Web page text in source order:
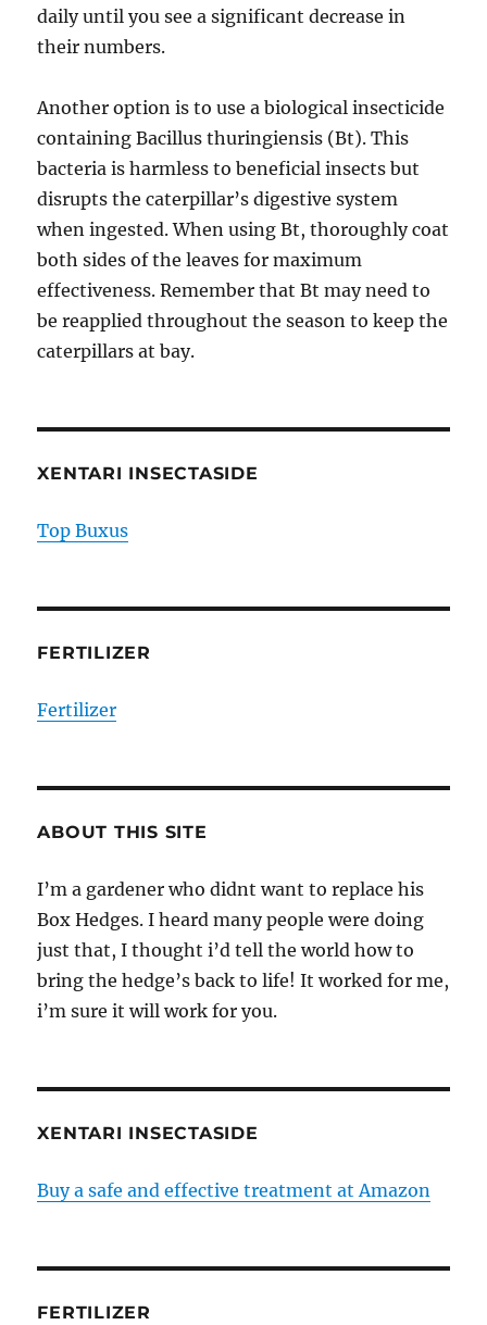
daily until you see a significant decrease in
their numbers.
Another option is to use a biological insecticide
containing Bacillus thuringiensis (Bt). This
bacteria is harmless to beneficial insects but
disrupts the caterpillar’s digestive system
when ingested. When using Bt, thoroughly coat
both sides of the leaves for maximum
effectiveness. Remember that Bt may need to
be reapplied throughout the season to keep the
caterpillars at bay.
XENTARI INSECTASIDE
Top Buxus
FERTILIZER
Fertilizer
ABOUT THIS SITE
I’m a gardener who didnt want to replace his
Box Hedges. I heard many people were doing
just that, I thought i’d tell the world how to
bring the hedge’s back to life! It worked for me,
i’m sure it will work for you.
XENTARI INSECTASIDE
Buy a safe and effective treatment at Amazon
FERTILIZER